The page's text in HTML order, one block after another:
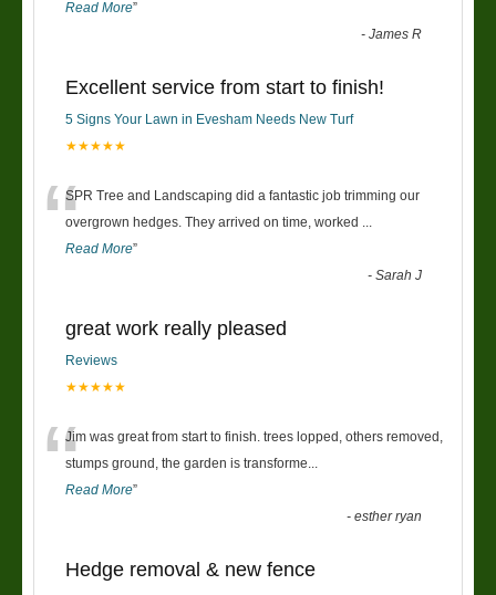
Read More”
-James R
Excellent service from start to finish!
5 Signs Your Lawn in Evesham Needs New Turf
★★★★★
“SPR Tree and Landscaping did a fantastic job trimming our
overgrown hedges. They arrived on time, worked
Read More”
-Sarah J
great work really pleased
Reviews
★★★★★
“Jim was great from start to finish. trees lopped, others removed,
stumps ground, the garden is transforme
Read More”
-esther ryan
Hedge removal & new fence